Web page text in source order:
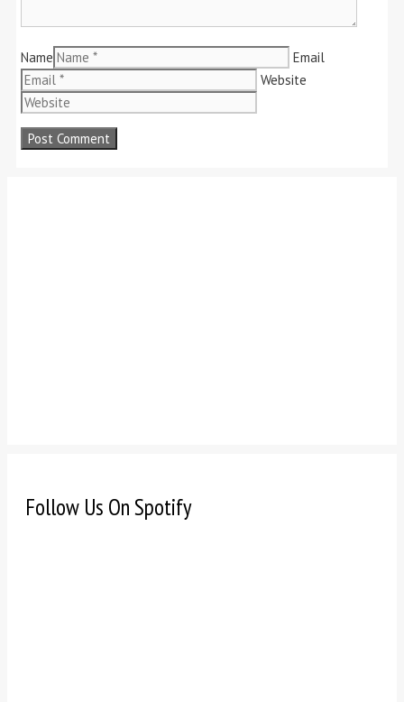
Name
Email
Website
Follow Us On Spotify